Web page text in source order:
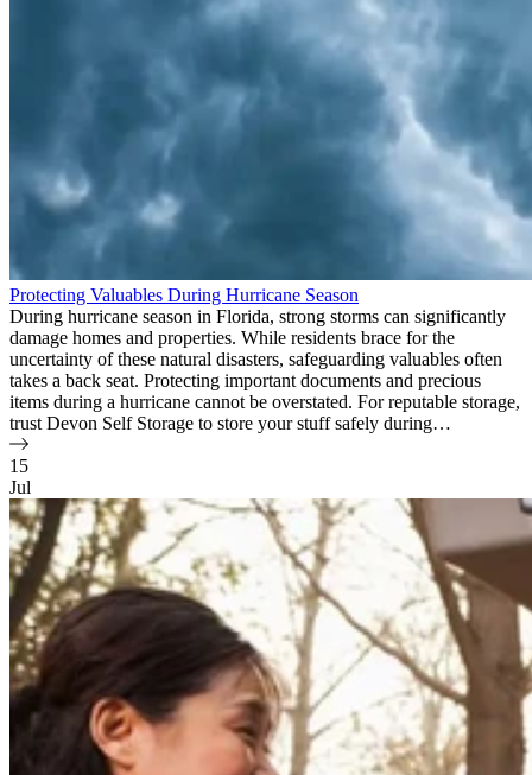
Protecting Valuables During Hurricane Season
During hurricane season in Florida, strong storms can significantly
damage homes and properties. While residents brace for the
uncertainty of these natural disasters, safeguarding valuables often
takes a back seat. Protecting important documents and precious
items during a hurricane cannot be overstated. For reputable storage,
trust Devon Self Storage to store your stuff safely during…
15
Jul